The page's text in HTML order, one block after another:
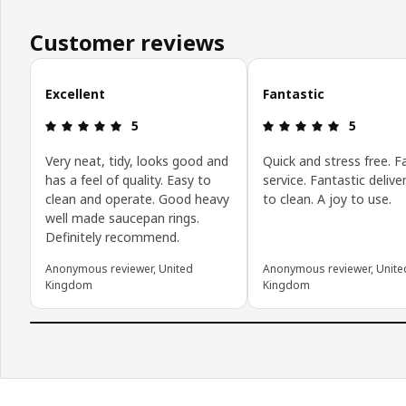
Customer reviews
Skip customer reviews
Excellent
Review: 5 out of 5 stars.
5
Very neat, tidy, looks good and
has a feel of quality. Easy to
clean and operate. Good heavy
well made saucepan rings.
Definitely recommend.
Anonymous reviewer, United
Kingdom
Fantastic
Review: 5
5
Quick and stress free.
service. Fantastic
to clean. A joy to use.
Anonymous reviewer,
Kingdom